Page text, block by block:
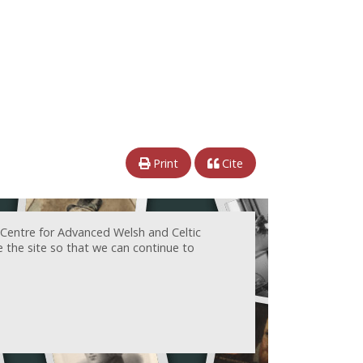
Print Cite
for Advanced Welsh and Celtic
the site so that we can continue to